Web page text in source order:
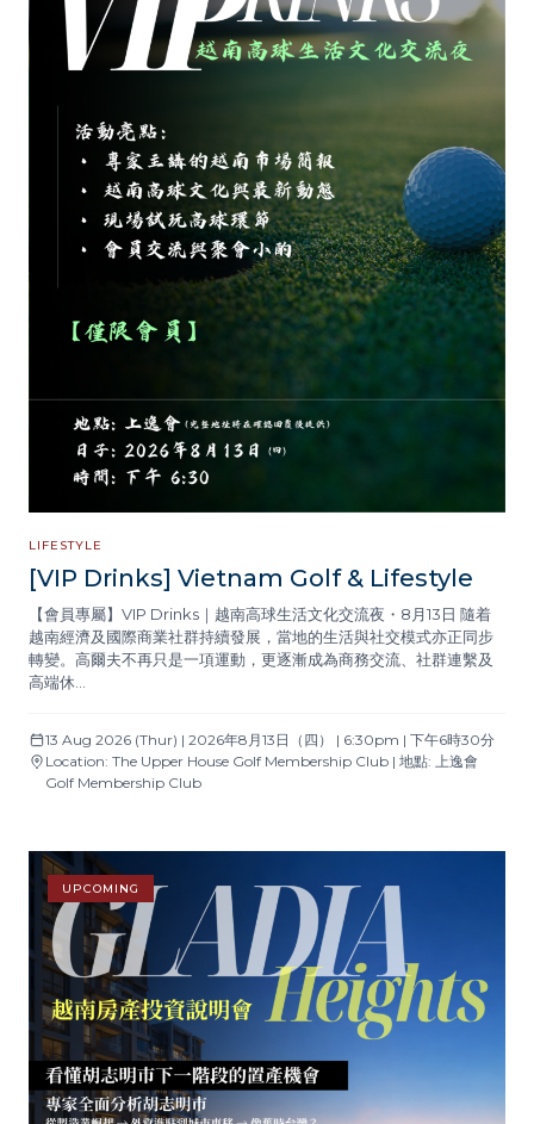
LIFESTYLE
[VIP Drinks] Vietnam Golf & Lifestyle
【會員專屬】VIP Drinks｜越南高球生活文化交流夜・8月13日 隨着
越南經濟及國際商業社群持續發展，當地的生活與社交模式亦正同步
轉變。高爾夫不再只是一項運動，更逐漸成為商務交流、社群連繫及
高端休…
13 Aug 2026 (Thur) | 2026年8月13日（四） | 6:30pm | 下午6時30分
Location: The Upper House Golf Membership Club | 地點: 上逸會
Golf Membership Club
UPCOMING